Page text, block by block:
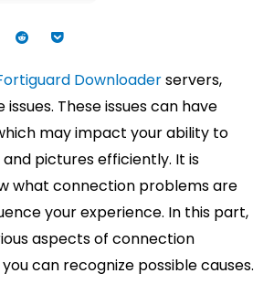
Downloaderservers,
These issues can have
may impact your ability to
pictures efficiently. It is
what connection problems are
your experience. In this part,
aspects of connection
can recognize possible causes.